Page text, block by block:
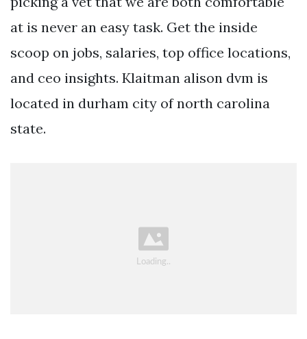
at is never an easy task. Get the inside
scoop on jobs, salaries, top office locations,
and ceo insights. Klaitman alison dvm is
located in durham city of north carolina
state.